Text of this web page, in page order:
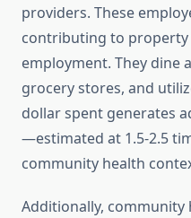
providers. These
contributing to property
employment. They dine
grocery stores, and
dollar spent generates
—estimated at 1.5-2.5
community health
Additionally,